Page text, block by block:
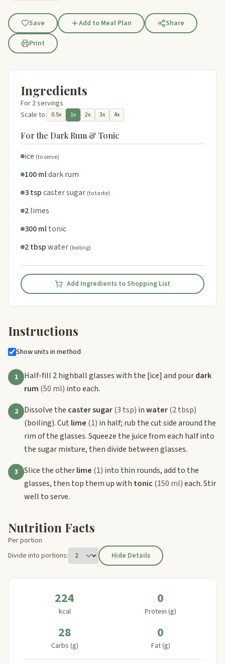
Save Add to Meal Plan
Share
Print
Ingredients
For 2 servings
Scale to:
0.5x 1x 2x 3x 4x
For the Dark Rum & Tonic
ice (to serve)
100 mldark rum
3 tspcaster sugar (to taste)
2limes
300 mltonic
2 tbspwater (boiling)
Add Ingredients to Shopping List
Instructions
Show units in method
1 Half-fill 2 highball glasses with the [ice] and pourdark
rum (50 ml) into each.
2 Dissolve the caster sugar(3 tsp) inwater(2 tbsp)
(boiling). Cut lime (1) in half; rub the cut side around the
rim of the glasses. Squeeze the juice from each half into
the sugar mixture, then divide between glasses.
3 Slice the otherlime (1) into thin rounds, add to the
glasses, then top them up with tonic (150 ml)each. Stir
well to serve.
Nutrition Facts
Per portion
Divide into portions:
Hide Details
224
kcal
0
Protein (g)
28
Carbs (g)
0
Fat (g)